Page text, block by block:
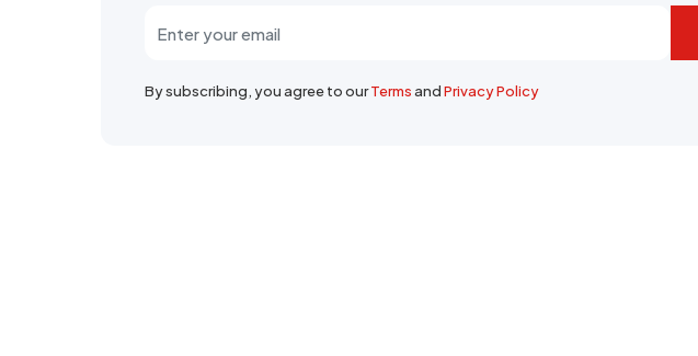
By subscribing, you agree to ourTermsandPrivacy Policy